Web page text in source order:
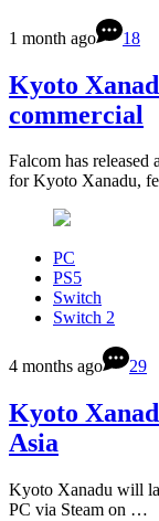
1 month ago 18
Kyoto
commercial
Falcom has
for Kyoto Xanadu,
PC
PS5
Switch
Switch 2
4 months ago 29
Kyoto
Asia
Kyoto Xanadu will
PC via Steam on …